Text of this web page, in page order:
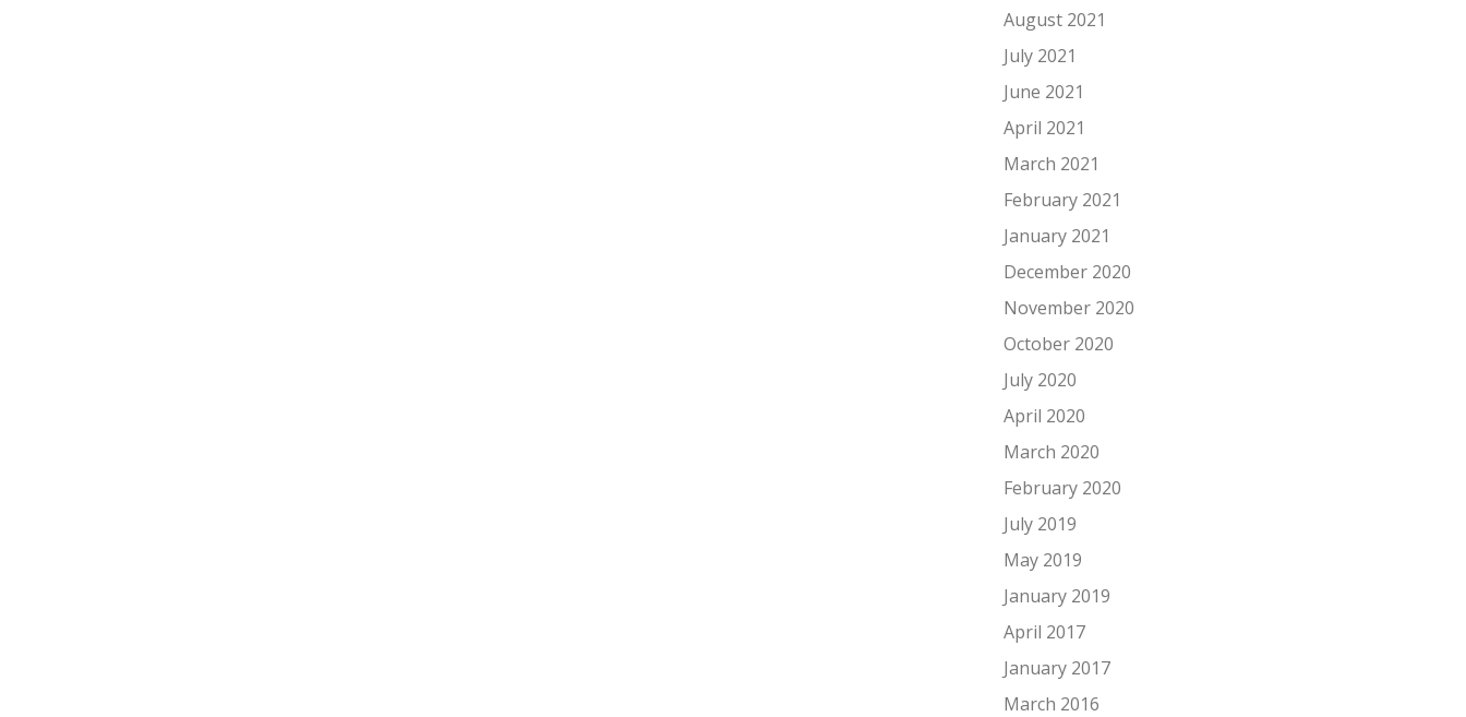
August 2021
July 2021
June 2021
April 2021
March 2021
February 2021
January 2021
December 2020
November 2020
October 2020
July 2020
April 2020
March 2020
February 2020
July 2019
May 2019
January 2019
April 2017
January 2017
March 2016